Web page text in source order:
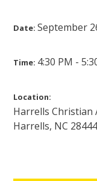
Date:September
Time: 4:30 PM -
Location:
Harrells Christian
Harrells, NC